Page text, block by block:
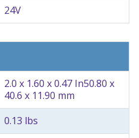
24V
2.0 x 1.60 x 0.47 In50.80 x
40.6 x 11.90 mm
0.13 lbs